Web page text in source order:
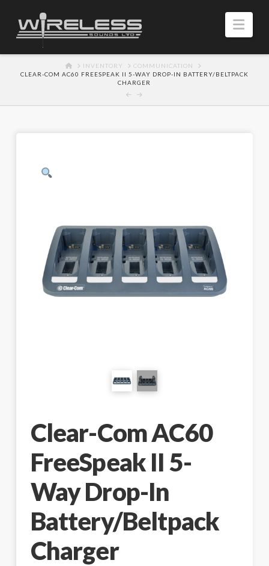
HOMEINVENTORY
COMMUNICATION
CLEAR-COM AC60 FREESPEAK II 5-WAY DROP-IN BATTERY/BELTPACK
CHARGER
Clear-Com AC60
FreeSpeak II 5-
Way Drop-In
Battery/Beltpack
Charger